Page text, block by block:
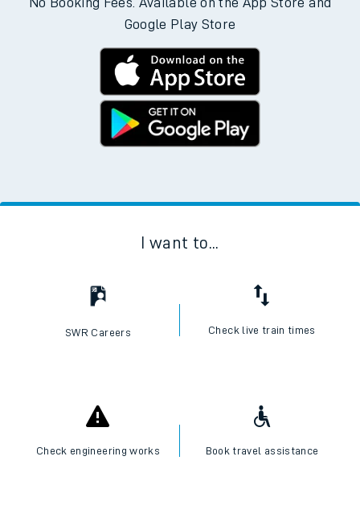
Google Play Store
I want to...
SWR Careers Check live train times
Check engineering works Book travel assistance